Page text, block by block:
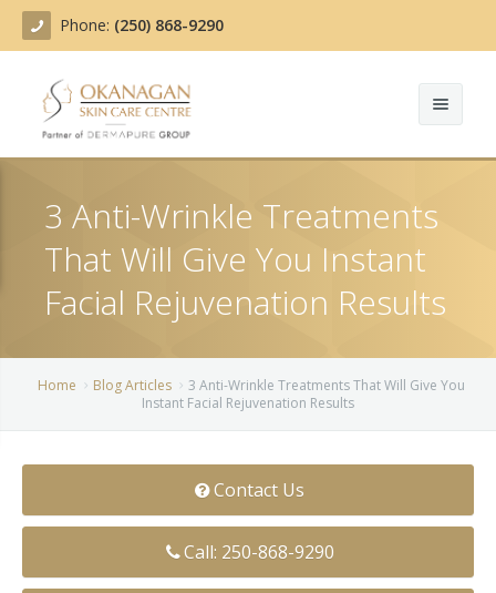
Phone: (250) 868-9290
Treatments
Belotero
BOTOX COSMETIC®
Clear+Brilliant®
Dysport
Team
Before/After
3 Anti-Wrinkle Treatments
That Will Give You Instant
Facial Rejuvenation Results
Home Blog Articles
3 Anti-Wrinkle Treatments That Will Give You
Instant Facial Rejuvenation Results
Contact Us
Call: 250-868-9290